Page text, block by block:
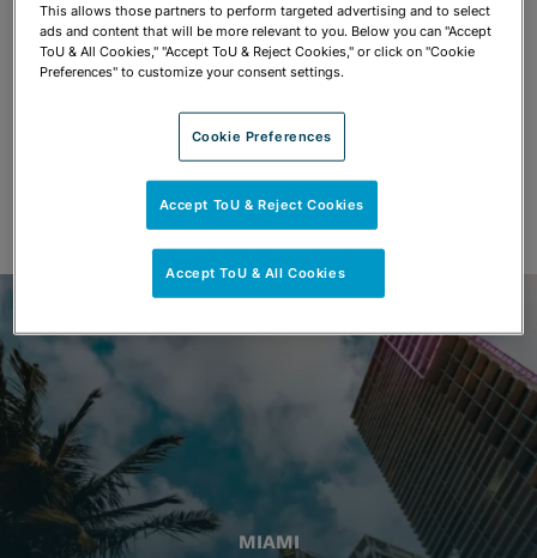
MIAMI
This allows those partners to perform targeted advertising and to select
ads and content that will be more relevant to you. Below you can "Accept
ToU & All Cookies," "Accept ToU & Reject Cookies," or click on "Cookie
Preferences" to customize your consent settings.
Cookie Preferences
Accept ToU & Reject Cookies
Accept ToU & All Cookies